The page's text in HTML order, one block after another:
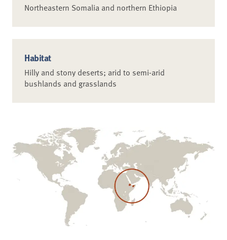
Northeastern Somalia and northern Ethiopia
Habitat
Hilly and stony deserts; arid to semi-arid
bushlands and grasslands